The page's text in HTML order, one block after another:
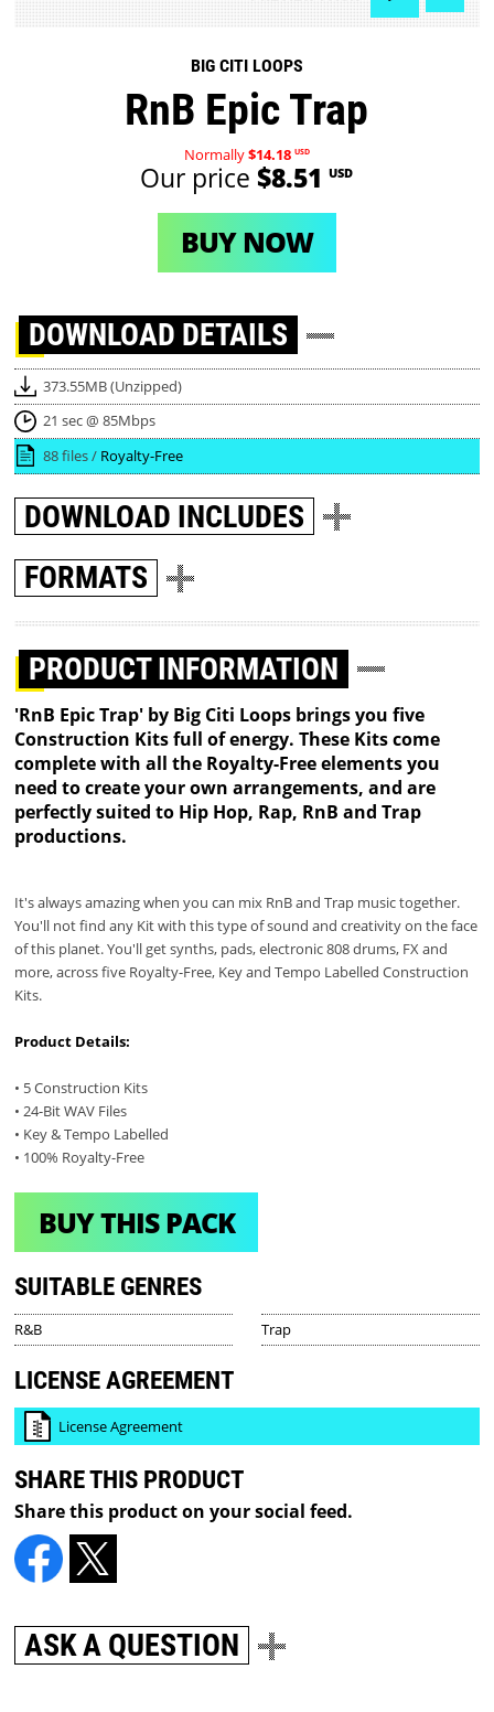
BIG CITI LOOPS
RnB Epic Trap
Normally$14.18 USD
Our price $8.51 USD
BUY NOW
DOWNLOAD DETAILS
373.55MB (Unzipped)
21 sec @ 85Mbps
88 files / Royalty-Free
DOWNLOAD INCLUDES
FORMATS
PRODUCT INFORMATION
'RnB Epic Trap' by Big Citi Loops brings you five
Construction Kits full of energy. These Kits come
complete with all the Royalty-Free elements you
need to create your own arrangements, and are
perfectly suited to Hip Hop, Rap, RnB and Trap
productions.
It's always amazing when you can mix RnB and Trap music together.
You'll not find any Kit with this type of sound and creativity on the face
of this planet. You'll get synths, pads, electronic 808 drums, FX and
more, across five Royalty-Free, Key and Tempo Labelled Construction
Kits.
Product Details:
• 5 Construction Kits
• 24-Bit WAV Files
• Key & Tempo Labelled
• 100% Royalty-Free
BUY THIS PACK
SUITABLE GENRES
R&B Trap
LICENSE AGREEMENT
License Agreement
SHARE THIS PRODUCT
Share this product on your social feed.
ASK A QUESTION